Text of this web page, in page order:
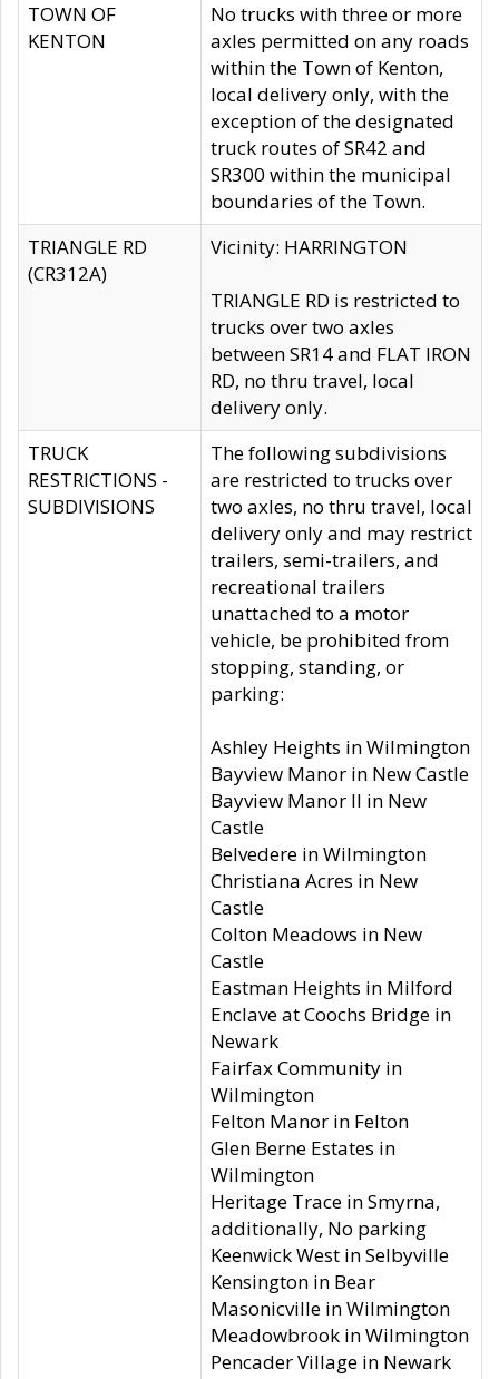
TOWN OF
KENTON
No trucks with three or more
axles permitted on any roads
within the Town of Kenton,
local delivery only, with the
exception of the designated
truck routes of SR42 and
SR300 within the municipal
boundaries of the Town.
TRIANGLE RD
(CR312A)
Vicinity: HARRINGTON
TRIANGLE RD is restricted to
trucks over two axles
between SR14 and FLAT IRON
RD, no thru travel, local
delivery only.
TRUCK
RESTRICTIONS -
SUBDIVISIONS
The following subdivisions
are restricted to trucks over
two axles, no thru travel, local
delivery only and may restrict
trailers, semi-trailers, and
recreational trailers
unattached to a motor
vehicle, be prohibited from
stopping, standing, or
parking:
Ashley Heights in Wilmington
Bayview Manor in New Castle
Bayview Manor II in New
Castle
Belvedere in Wilmington
Christiana Acres in New
Castle
Colton Meadows in New
Castle
Eastman Heights in Milford
Enclave at Coochs Bridge in
Newark
Fairfax Community in
Wilmington
Felton Manor in Felton
Glen Berne Estates in
Wilmington
Heritage Trace in Smyrna,
additionally, No parking
Keenwick West in Selbyville
Kensington in Bear
Masonicville in Wilmington
Meadowbrook in Wilmington
Pencader Village in Newark